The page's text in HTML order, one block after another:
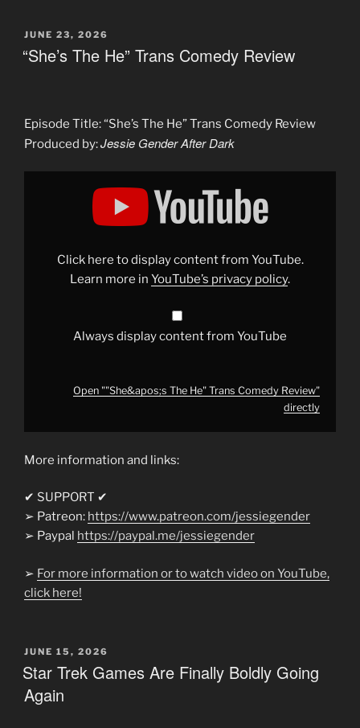
POSTED
ON
JUNE 23, 2026
“She’s The He” Trans Comedy Review
Episode Title: “She’s The He” Trans Comedy Review
Produced by:Jessie Gender After Dark
Display
""She&apos;s
YouTubeClick here to display content from YouTube.
Learn more in YouTube’s privacy policy.
Always display content from YouTube
Open ""She&apos;s The He" Trans Comedy Review"
directly
More information and links:
✔ SUPPORT ✔
➢ Patreon: https://www.patreon.com/jessiegender
➢ Paypal https://paypal.me/jessiegender​​
➢ For more information or to watch video on YouTube,
click here!
POSTED
ON
JUNE 15, 2026
Star Trek Games Are Finally Boldly Going
Again